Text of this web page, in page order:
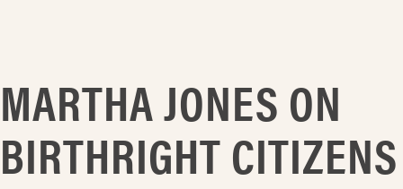
MARTHA JONES ON
BIRTHRIGHT CITIZENS